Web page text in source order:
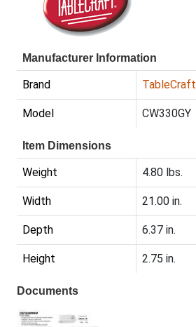
Manufacturer Information
Brand TableCraft
Model CW330GY
Item Dimensions
Weight 4.80 lbs.
Width 21.00 in.
Depth 6.37 in.
Height 2.75 in.
Documents